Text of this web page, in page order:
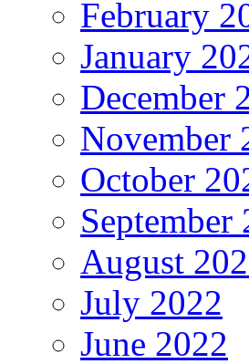
February
January
December
November
October
September
August
July 2022
June 2022